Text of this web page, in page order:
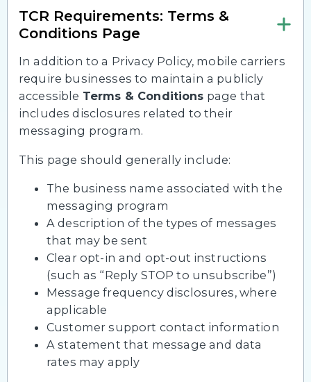
TCR Requirements: Terms &
Conditions Page
In addition to a Privacy Policy, mobile carriers
require businesses to maintain a publicly
accessible Terms & Conditions page that
includes disclosures related to their
messaging program.
This page should generally include:
The business name associated with the
messaging program
A description of the types of messages
that may be sent
Clear opt-in and opt-out instructions
(such as “Reply STOP to unsubscribe”)
Message frequency disclosures, where
applicable
Customer support contact information
A statement that message and data
rates may apply